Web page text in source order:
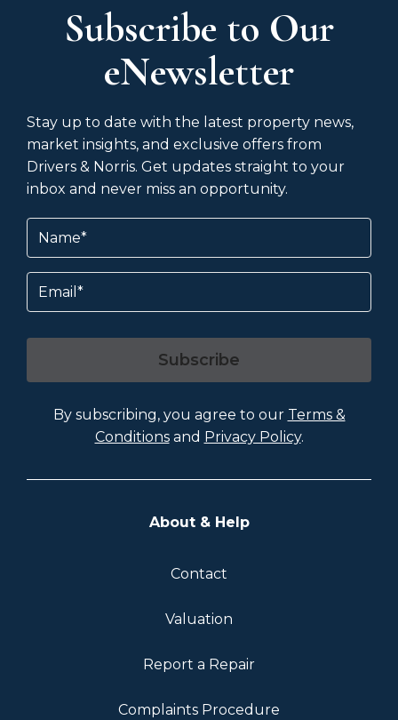
Subscribe to Our
eNewsletter
Stay up to date with the latest property news,
market insights, and exclusive offers from
Drivers & Norris. Get updates straight to your
inbox and never miss an opportunity.
Name
Email
Subscribe
By subscribing, you agree to our Terms &
Conditionsand Privacy Policy.
About & Help
Contact
Valuation
Report a Repair
Complaints Procedure